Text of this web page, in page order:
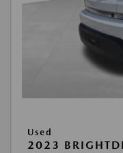
Used
2023